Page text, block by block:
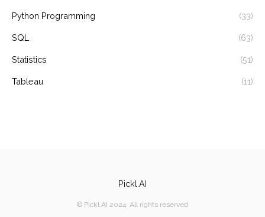
Python Programming (33)
SQL (63)
Statistics (51)
Tableau (11)
Pickl.AI
© Pickl.AI 2024. All rights reserved